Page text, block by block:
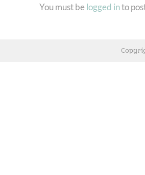
You must be logged into